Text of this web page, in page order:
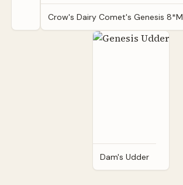
Crow's Dairy Comet's Genesis 8*M
Dam's Udder